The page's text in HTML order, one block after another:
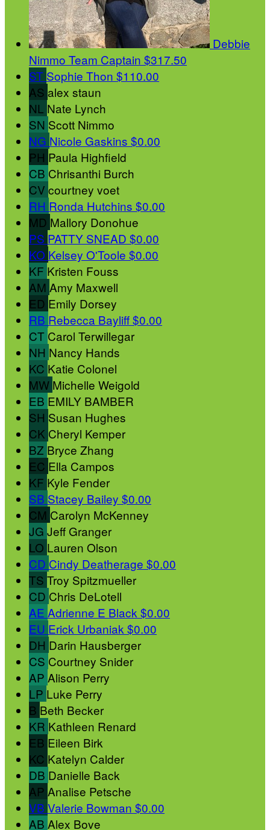
Debbie
Nimmo Team Captain $317.50
ST Sophie Thon $110.00
AS alex staun
NL Nate Lynch
SN Scott Nimmo
NG Nicole Gaskins $0.00
PH Paula Highfield
CB Chrisanthi Burch
CV courtney voet
RH Ronda Hutchins $0.00
MD Mallory Donohue
PS PATTY SNEAD $0.00
KO Kelsey O'Toole $0.00
KF Kristen Fouss
AM Amy Maxwell
ED Emily Dorsey
RB Rebecca Bayliff$0.00
CT Carol Terwillegar
NH Nancy Hands
KC Katie Colonel
MW Michelle Weigold
EB EMILY BAMBER
SH Susan Hughes
CK Cheryl Kemper
BZ Bryce Zhang
EC Ella Campos
KF Kyle Fender
SB Stacey Bailey $0.00
CM Carolyn McKenney
JG Jeff Granger
LO Lauren Olson
CD Cindy Deatherage $0.00
TS Troy Spitzmueller
CD Chris DeLotell
AE Adrienne E Black $0.00
EU Erick Urbaniak $0.00
DH Darin Hausberger
CS Courtney Snider
AP Alison Perry
LP Luke Perry
B Beth Becker
KR Kathleen Renard
EB Eileen Birk
KC Katelyn Calder
DB Danielle Back
AP Analise Petsche
VB Valerie Bowman $0.00
AB Alex Bove